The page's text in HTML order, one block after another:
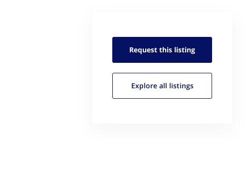
Request this listing
Explore all listings